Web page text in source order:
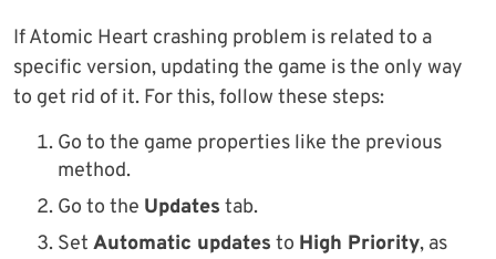
If Atomic Heart crashing problem is related to a
specific version, updating the game is the only way
to get rid of it. For this, follow these steps:
Go to the game properties like the previous
method.
Go to the Updates tab.
Set Automatic updates to High Priority, as